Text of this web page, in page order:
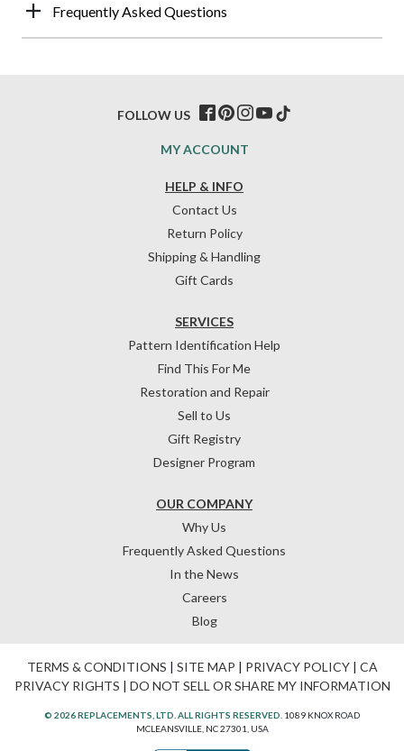
Frequently Asked Questions
HELP & INFO
Contact Us
Return Policy
Shipping & Handling
Gift Cards
OUR COMPANY
Why Us
Frequently Asked Questions
In the News
Careers
Blog
SERVICES
Pattern Identification Help
Find This For Me
Restoration and Repair
Sell to Us
Gift Registry
Designer Program
MY ACCOUNT
FOLLOW US
TERMS & CONDITIONS | SITE MAP | PRIVACY POLICY| CA
PRIVACY RIGHTS | DO NOT SELL OR SHARE MY INFORMATION
© 2026 REPLACEMENTS, LTD. ALL RIGHTS RESERVED. 1089 KNOX ROAD
MCLEANSVILLE, NC 27301, USA